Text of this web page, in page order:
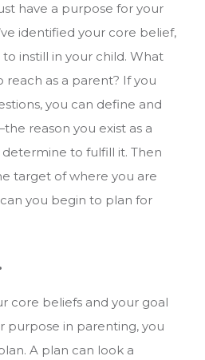
have a purpose for your
identified your core belief,
instill in your child. What
reach as a parent? If you
you can define and
reason you exist as a
to fulfill it. Then
target of where you are
you begin to plan for
core beliefs and your goal
purpose in parenting, you
A plan can look a